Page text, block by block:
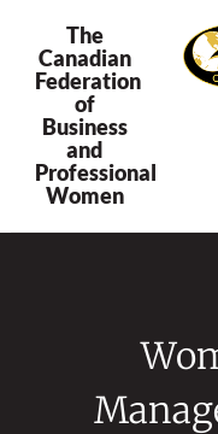
The
Canadian
Federation
of
Business
and
Professional
Women